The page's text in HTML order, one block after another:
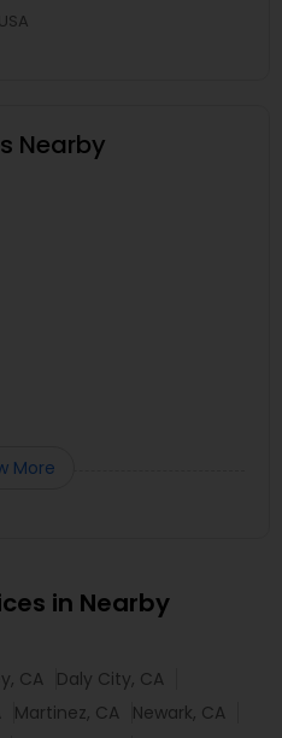
Nearby
More
in Nearby
CA Daly City, CA
Martinez, CA Newark, CA